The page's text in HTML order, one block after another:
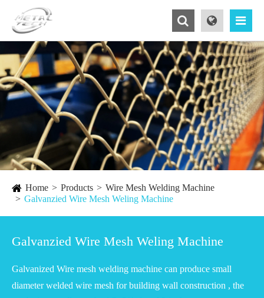
Home Products
Wire Mesh Welding Machine
Galvanzied Wire Mesh Weling Machine
Galvanzied Wire Mesh Weling Machine
Galvanized Wire mesh welding machine can produce small
diameter welded wire mesh for building wall construction , the